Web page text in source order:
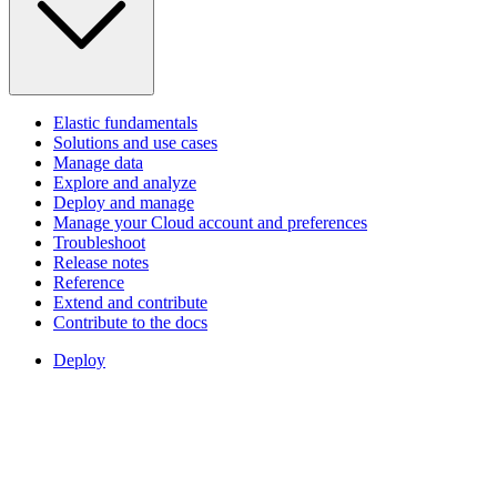
Elastic fundamentals
Solutions and use cases
Manage data
Explore and analyze
Deploy and manage
Manage your Cloud account and preferences
Troubleshoot
Release notes
Reference
Extend and contribute
Contribute to the docs
Deploy